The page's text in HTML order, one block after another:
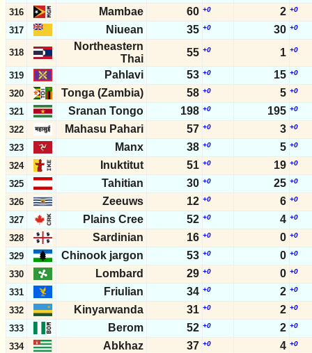
316 Mambae 60 +0 2 +0
317 Niuean 35 +0 30 +0
318
Northeastern
Thai
55 +0 1 +0
319 Pahlavi 53 +0 15 +0
320 Tonga (Zambia) 58 +0 5 +0
321 Sranan Tongo 198 +0 195 +0
322 Mahasu Pahari 57 +0 3 +0
323 Manx 38 +0 5 +0
324 Inuktitut 51 +0 19 +0
325 Tahitian 30 +0 25 +0
326 Zeeuws 12 +0 6 +0
327 Plains Cree 52 +0 4 +0
328 Sardinian 16 +0 0 +0
329 Chinook jargon 53 +0 0 +0
330 Lombard 29 +0 0 +0
331 Friulian 34 +0 2 +0
332 Kinyarwanda 31 +0 2 +0
333 Berom 52 +0 2 +0
334 Abkhaz 37 +0 4 +0